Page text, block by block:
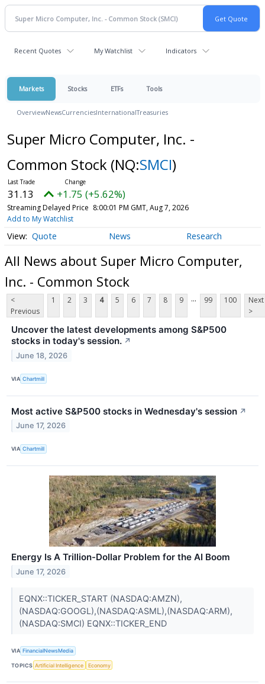
Recent Quotes My Watchlist Indicators
Markets Stocks ETFs Tools
OverviewNewsCurrenciesInternationalTreasuries
Super Micro Computer, Inc. -
Common Stock (NQ:SMCI)
31.13 +1.75 (+5.62%)
Streaming Delayed Price 8:00:01 PM GMT, Aug 7, 2026
Add to My Watchlist
Quote News Research
All News about Super Micro Computer,
Inc. - Common Stock
<
Previous
1 2 3 4 5 6 7 8 9 ... 99 100
Next
>
Uncover the latest developments among S&P500
stocks in today's session. ↗
June 18, 2026
VIA Chartmill
Most active S&P500 stocks in Wednesday's session ↗
June 17, 2026
VIA Chartmill
Energy Is A Trillion-Dollar Problem for the AI Boom
June 17, 2026
EQNX::TICKER_START (NASDAQ:AMZN),
(NASDAQ:GOOGL),(NASDAQ:ASML),(NASDAQ:ARM),
(NASDAQ:SMCI) EQNX::TICKER_END
VIA FinancialNewsMedia
TOPICS Artificial Intelligence Economy